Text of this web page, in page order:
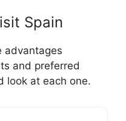
Spain
advantages
and preferred
look at each one.